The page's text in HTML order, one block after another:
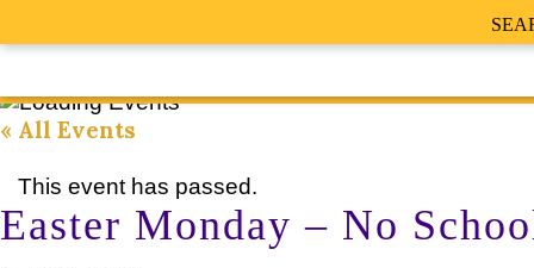
« All Events
This event has passed.
Easter Monday – No